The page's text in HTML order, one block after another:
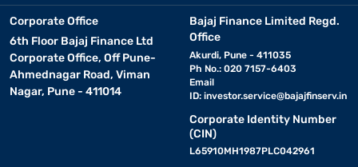
Corporate Office
6th Floor Bajaj Finance Ltd
Corporate Office, Off Pune-
Ahmednagar Road, Viman
Nagar, Pune - 411014
Bajaj Finance Limited Regd.
Office
Akurdi, Pune - 411035
Ph No.: 020 7157-6403
Email
ID: investor.service@bajajfinserv.in
Corporate Identity Number
(CIN)
L65910MH1987PLC042961